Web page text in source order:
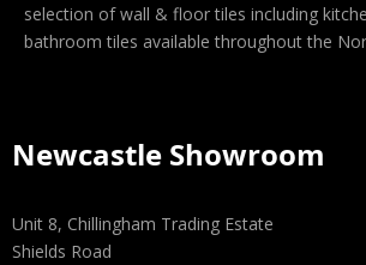
selection of wall & floor tiles including
bathroom tiles available throughout the
Newcastle Showroom
Unit 8, Chillingham Trading Estate
Shields Road